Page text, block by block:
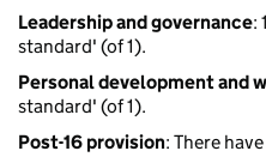
Leadership and governance:
standard' (of 1).
Personal development and
standard' (of 1).
Post-16 provision: There